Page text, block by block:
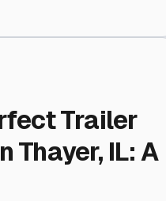
Trailer
Thayer, IL: A